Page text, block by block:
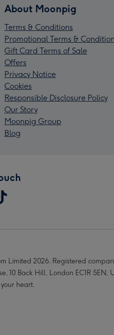
About Moonpig
Terms & Conditions
Promotional Terms &
Gift Card Terms of Sale
Offers
Privacy Notice
Cookies
Responsible Disclosure Policy
Our Story
Moonpig Group
Blog
Limited 2026. Registered
10 Back Hill, London EC1R 5EN,
heart.